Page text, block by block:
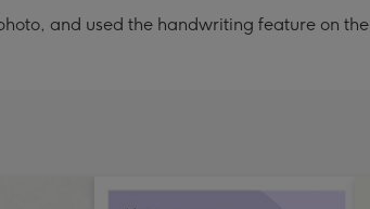
and used the handwriting feature on